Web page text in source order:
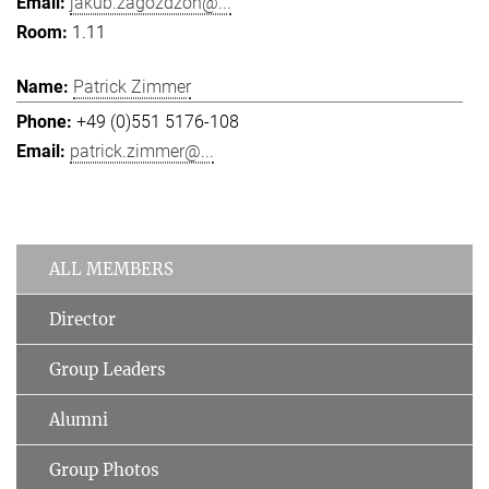
1.11
Patrick Zimmer
+49 (0)551 5176-108
patrick.zimmer@...
ALL MEMBERS
Director
Group Leaders
Alumni
Group Photos